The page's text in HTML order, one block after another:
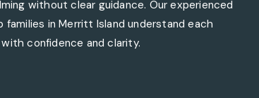
without clear guidance. Our experienced
in Merritt Island understand each
confidence and clarity.